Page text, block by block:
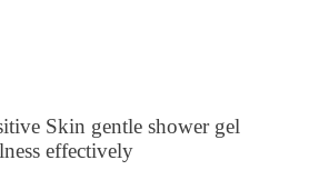
Skin gentle shower gel
effectively